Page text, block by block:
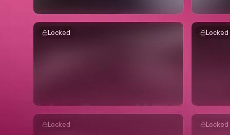
Locked Locked
Locked Locked